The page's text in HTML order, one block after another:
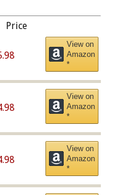
Price
View on
Amazon
*
View on
Amazon
*
View on
Amazon
*